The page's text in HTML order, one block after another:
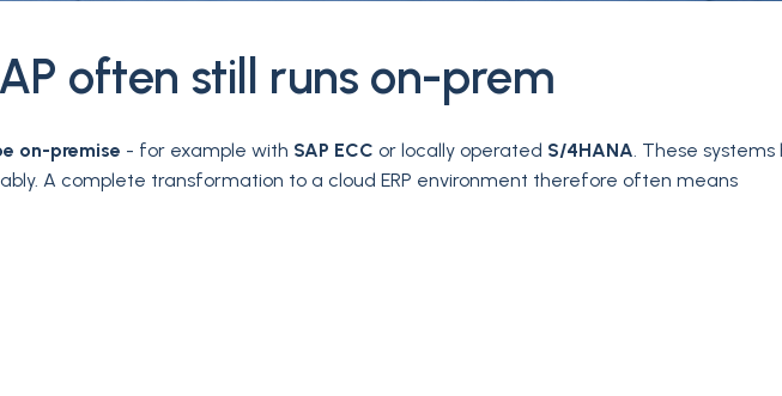
often still runs on-prem
on-premise - for example with SAP ECC or locally operated S/4HANA. These
A complete transformation to a cloud ERP environment therefore often means